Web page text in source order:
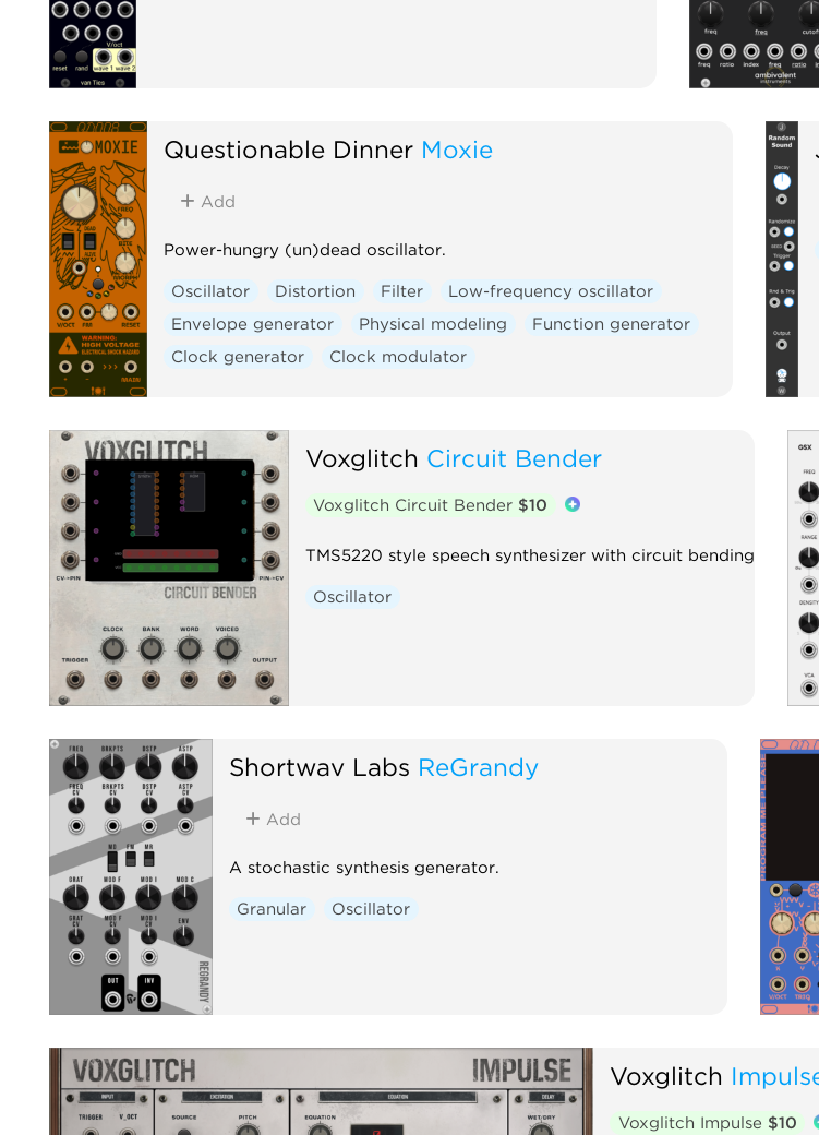
Questionable Dinner Moxie
Add
Power-hungry (un)dead oscillator.
Oscillator Distortion Filter
Low-frequency oscillator
Envelope generator
Physical modeling
Function generator
Clock generator
Clock modulator
Voxglitch Circuit Bender
Voxglitch Circuit Bender $10
TMS5220 style speech synthesizer with circuit bending
Oscillator
Shortwav Labs ReGrandy
Add
A stochastic synthesis generator.
Granular Oscillator
Voxglitch
Voxglitch Impulse $10